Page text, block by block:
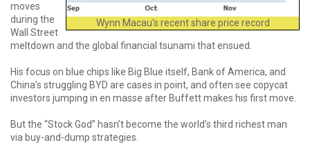
Wynn Macau's recent share price record
moves
during the
Wall Street
meltdown and the global financial tsunami that ensued.
His focus on blue chips like Big Blue itself, Bank of America, and
China’s struggling BYD are cases in point, and often see copycat
investors jumping in en masse after Buffett makes his first move.
But the “Stock God” hasn’t become the world’s third richest man
via buy-and-dump strategies.